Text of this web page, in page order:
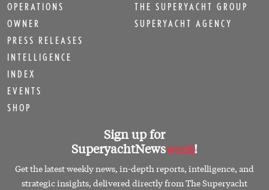
OPERATIONS
OWNER
PRESS RELEASES
INTELLIGENCE
INDEX
EVENTS
SHOP
THE SUPERYACHT GROUP
SUPERYACHT AGENCY
Sign up for
SuperyachtNewsweek!
Get the latest weekly news, in-depth reports, intelligence, and
strategic insights, delivered directly from The Superyacht